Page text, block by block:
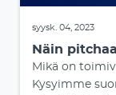
syysk. 04, 2023
Näin
Mikä on
Kysyimme